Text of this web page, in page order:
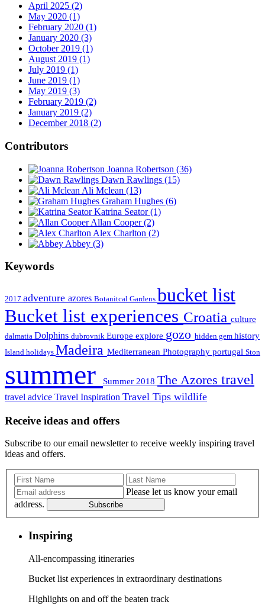
April 2025 (2)
May 2020 (1)
February 2020 (1)
January 2020 (3)
October 2019 (1)
August 2019 (1)
July 2019 (1)
June 2019 (1)
May 2019 (3)
February 2019 (2)
January 2019 (2)
December 2018 (2)
Contributors
Joanna Robertson (36)
Dawn Rawlings (15)
Ali Mclean (13)
Graham Hughes (6)
Katrina Seator(1)
Allan Cooper(2)
Alex Charlton (2)
Abbey (3)
Keywords
2017 adventure azores Botanitcal Gardens bucket list
Bucket list experiences Croatia culture
dalmatia Dolphins dubrovnik Europe explore gozo hidden gem history
Island holidays Madeira Mediterranean Photography portugal Ston
summer Summer 2018 The Azores travel
travel advice Travel Inspiration Travel Tips wildlife
Receive ideas and offers
Subscribe to our email newsletter to receive weekly inspiring travel
ideas and offers.
Please let us know your email
address.
Subscribe
Inspiring
All-encompassing itineraries
Bucket list experiences in extraordinary destinations
Highlights on and off the beaten track